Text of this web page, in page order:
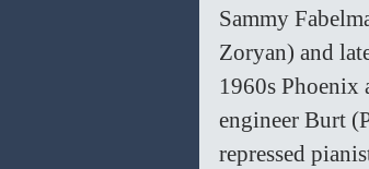
Sammy
Zoryan) and
1960s
engineer Burt
repressed